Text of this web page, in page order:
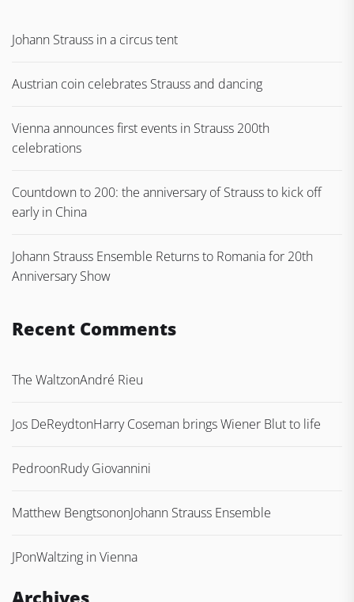
Johann Strauss in a circus tent
Austrian coin celebrates Strauss and dancing
Vienna announces first events in Strauss 200th
celebrations
Countdown to 200: the anniversary of Strauss to kick off
early in China
Johann Strauss Ensemble Returns to Romania for 20th
Anniversary Show
Recent Comments
The WaltzonAndré Rieu
Jos DeReydtonHarry Coseman brings Wiener Blut to life
PedroonRudy Giovannini
Matthew BengtsononJohann Strauss Ensemble
JPonWaltzing in Vienna